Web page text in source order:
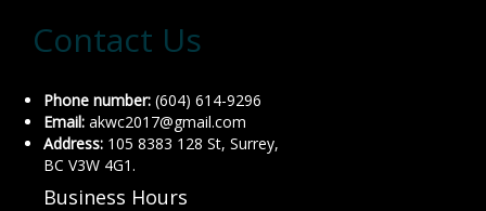
Contact Us
Phone number: (604) 614-9296
Email: akwc2017@gmail.com
Address: 105 8383 128 St, Surrey,
BC V3W 4G1.
Business Hours